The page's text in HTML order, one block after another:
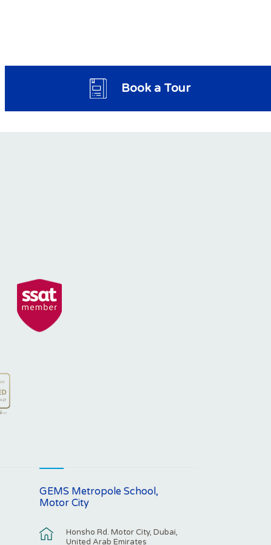
Book a Tour
GEMS Metropole School,
Motor City
Honsho Rd. Motor City, Dubai,
United Arab Emirates